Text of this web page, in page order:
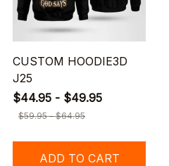
CUSTOM HOODIE3D
J25
$44.95 - $49.95
$59.95 - $64.95
ADD TO CART